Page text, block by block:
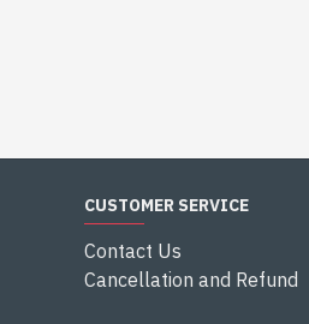
CUSTOMER SERVICE
Contact Us
Cancellation and Refund